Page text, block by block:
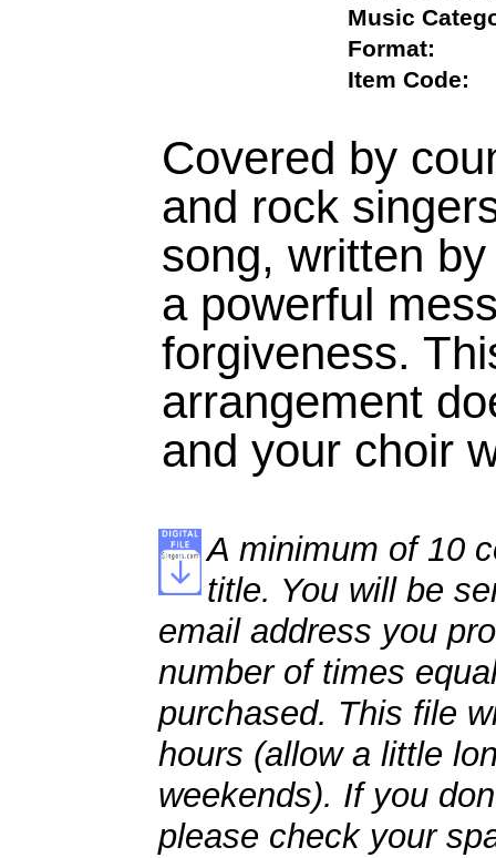
Music
Format:
Item
Covered by
and rock
song, written
a powerful
forgiveness.
arrangement
and your choir
A minimum of 10
title. You will be
email address you
number of times
purchased. This file
hours (allow a little
weekends). If you
please check your